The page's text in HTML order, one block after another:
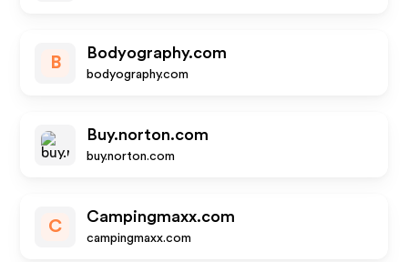
B
Bodyography.com
bodyography.com
Buy.norton.com
buy.norton.com
C
Campingmaxx.com
campingmaxx.com